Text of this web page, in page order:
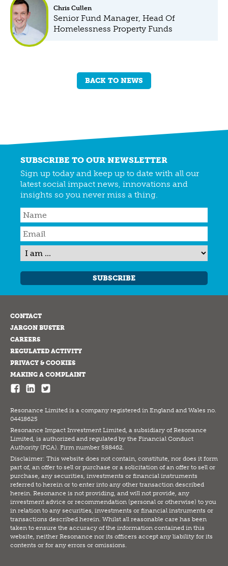
Chris Cullen
Senior Fund Manager, Head Of
Homelessness Property Funds
BACK TO NEWS
SUBSCRIBE TO OUR NEWSLETTER
Sign up today and keep up to date with all our
latest social impact news, innovations and
insights so you never miss a thing.
SUBSCRIBE
CONTACT
JARGON BUSTER
CAREERS
REGULATED ACTIVITY
PRIVACY & COOKIES
MAKING A COMPLAINT
Resonance Limited is a company registered in England and Wales no.
04418625
Resonance Impact Investment Limited, a subsidiary of Resonance
Limited, is authorized and regulated by the Financial Conduct
Authority (FCA). Firm number 588462.
Disclaimer: This website does not contain, constitute, nor does it form
part of, an offer to sell or purchase or a solicitation of an offer to sell or
purchase, any securities, investments or financial instruments
referred to herein or to enter into any other transaction described
herein. Resonance is not providing, and will not provide, any
investment advice or recommendation (personal or otherwise) to you
in relation to any securities, investments or financial instruments or
transactions described herein. Whilst all reasonable care has been
taken to ensure the accuracy of the information contained in this
website, neither Resonance nor its officers accept any liability for its
contents or for any errors or omissions.